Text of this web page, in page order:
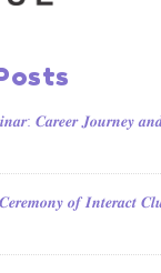
𝑪𝒂𝒓𝒆𝒆𝒓 𝑱𝒐𝒖𝒓𝒏𝒆𝒚 𝒂𝒏𝒅
𝑪𝒆𝒓𝒆𝒎𝒐𝒏𝒚 𝒐𝒇 𝑰𝒏𝒕𝒆𝒓𝒂𝒄𝒕